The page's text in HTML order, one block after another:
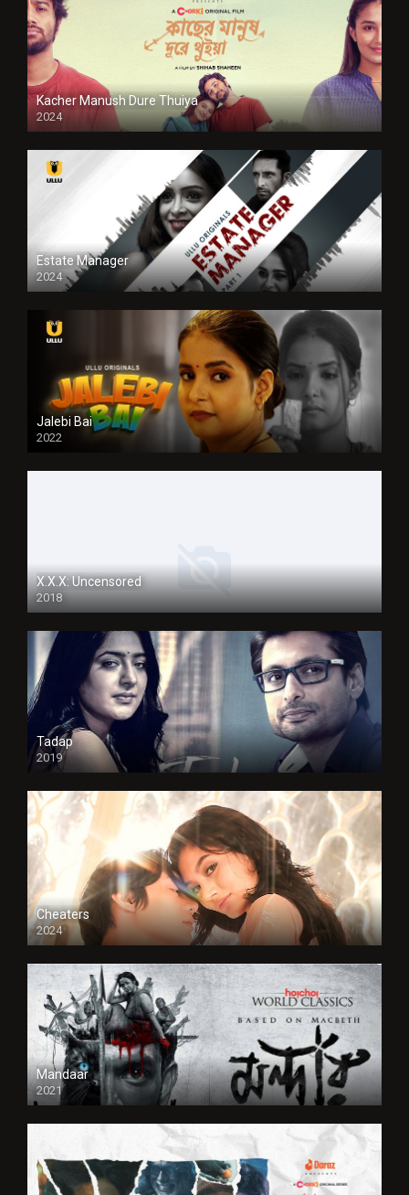
Kacher Manush Dure Thuiya
2024
Full HDSD
Estate Manager
2024
Jalebi Bai
2022
X.X.X: Uncensored
2018
Tadap
2019
Cheaters
2024
Full HDSD
Mandaar
2021